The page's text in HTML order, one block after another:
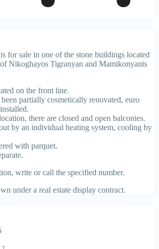
for sale in one of the stone buildings located
Nikoghayos Tigranyan and Mamikonyants
on the front line.
partially cosmetically renovated, euro
there are closed and open balconies.
by an individual heating system, cooling by
with parquet.
write or call the specified number.
under a real estate display contract.